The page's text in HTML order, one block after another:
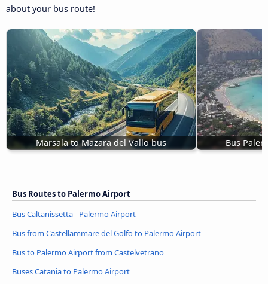
about your bus route!
Marsala to Mazara del Vallo bus Bus
Bus Routes to Palermo Airport
Bus Caltanissetta - Palermo Airport
Bus from Castellammare del Golfo to Palermo Airport
Bus to Palermo Airport from Castelvetrano
Buses Catania to Palermo Airport